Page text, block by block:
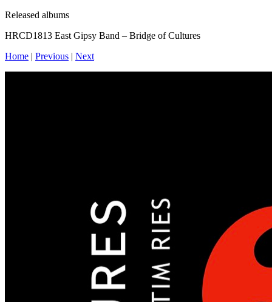
Released albums
HRCD1813 East Gipsy Band – Bridge of Cultures
Home | Previous | Next